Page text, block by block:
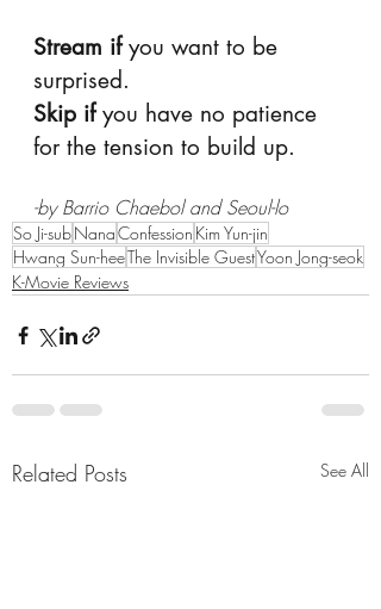
Stream if you want to be
surprised.
Skip if you have no patience
for the tension to build up.
-by Barrio Chaebol and Seoul-lo
So Ji-subNanaConfession Kim Yun-jin
Hwang Sun-heeThe Invisible GuestYoon Jong-seok
K-Movie Reviews
Related Posts See All